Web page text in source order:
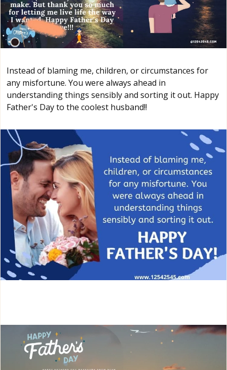
Instead of blaming me, children, or circumstances for
any misfortune. You were always ahead in
understanding things sensibly and sorting it out. Happy
Father's Day to the coolest husband!!